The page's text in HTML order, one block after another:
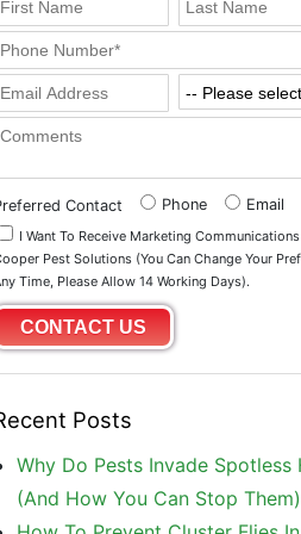
Contact Phone Email
I Want To Receive Marketing
Pest Solutions (you Can Change Your
Time, Please Allow 14 Working Days).
Posts
Why Do Pests Invade Spotless
(And How You Can Stop Them)